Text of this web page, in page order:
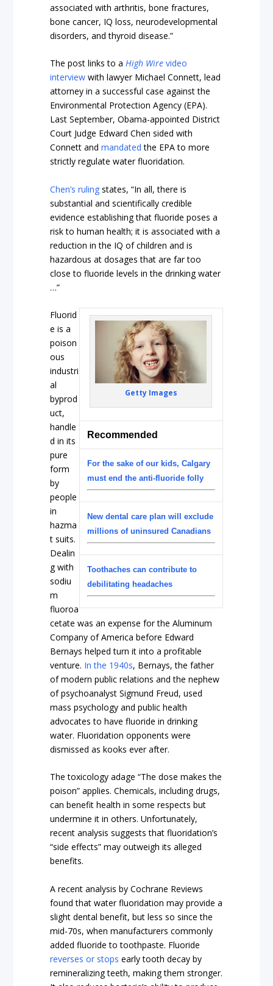
associated with arthritis, bone fractures,
bone cancer, IQ loss, neurodevelopmental
disorders, and thyroid disease.”
The post links to aHigh Wirevideo
interview with lawyer Michael Connett, lead
attorney in a successful case against the
Environmental Protection Agency (EPA).
Last September, Obama-appointed District
Court Judge Edward Chen sided with
Connett andmandated the EPA to more
strictly regulate water fluoridation.
Chen’s ruling states, “In all, there is
substantial and scientifically credible
evidence establishing that fluoride poses a
risk to human health; it is associated with a
reduction in the IQ of children and is
hazardous at dosages that are far too
close to fluoride levels in the drinking water
…”
Getty Images
Recommended
For the sake of our kids, Calgary
must end the anti-fluoride folly
New dental care plan will exclude
millions of uninsured Canadians
Toothaches can contribute to
debilitating headaches
Fluorid
e is a
poison
ous
industri
al
byprod
uct,
handle
d in its
pure
form
by
people
in
hazma
t suits.
Dealin
g with
sodiu
m
fluoroa
cetate was an expense for the Aluminum
Company of America before Edward
Bernays helped turn it into a profitable
venture. In the 1940s, Bernays, the father
of modern public relations and the nephew
of psychoanalyst Sigmund Freud, used
mass psychology and public health
advocates to have fluoride in drinking
water. Fluoridation opponents were
dismissed as kooks ever after.
The toxicology adage “The dose makes the
poison” applies. Chemicals, including drugs,
can benefit health in some respects but
undermine it in others. Unfortunately,
recent analysis suggests that fluoridation’s
“side effects” may outweigh its alleged
benefits.
A recent analysis by Cochrane Reviews
found that water fluoridation may provide a
slight dental benefit, but less so since the
mid-70s, when manufacturers commonly
added fluoride to toothpaste. Fluoride
reverses or stops early tooth decay by
remineralizing teeth, making them stronger.